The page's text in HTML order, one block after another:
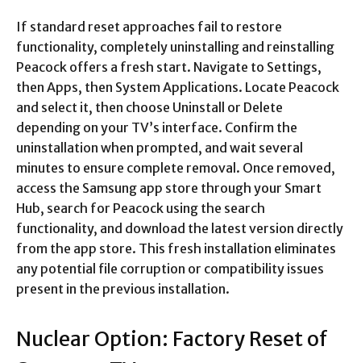
If standard reset approaches fail to restore
functionality, completely uninstalling and reinstalling
Peacock offers a fresh start. Navigate to Settings,
then Apps, then System Applications. Locate Peacock
and select it, then choose Uninstall or Delete
depending on your TV’s interface. Confirm the
uninstallation when prompted, and wait several
minutes to ensure complete removal. Once removed,
access the Samsung app store through your Smart
Hub, search for Peacock using the search
functionality, and download the latest version directly
from the app store. This fresh installation eliminates
any potential file corruption or compatibility issues
present in the previous installation.​
Nuclear Option: Factory Reset of